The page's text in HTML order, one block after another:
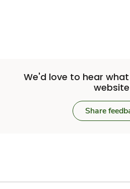
We'd love to hear
Share